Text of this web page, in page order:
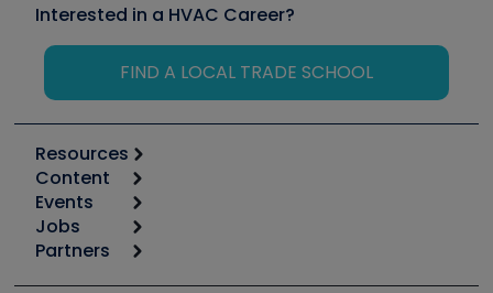
Interested in a HVAC Career?
FIND A LOCAL TRADE SCHOOL
Resources
Calculators
Tool list
Apps
Great Books
Content
Start
Podcasts
Events
6th Annual HVAC/R Training Symposium
Jobs
Job Posts
Partners